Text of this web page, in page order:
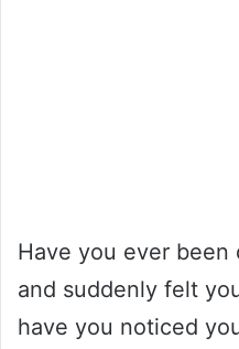
Have you ever
and suddenly felt
have you noticed